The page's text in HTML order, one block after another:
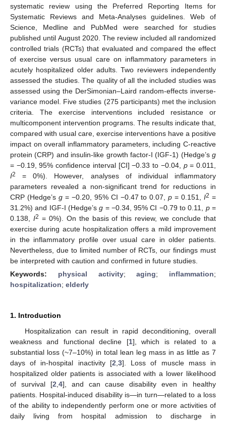
systematic review using the Preferred Reporting Items for
Systematic Reviews and Meta-Analyses guidelines. Web of
Science, Medline and PubMed were searched for studies
published until August 2020. The review included all randomized
controlled trials (RCTs) that evaluated and compared the effect
of exercise versus usual care on inflammatory parameters in
acutely hospitalized older adults. Two reviewers independently
assessed the studies. The quality of all the included studies was
assessed using the DerSimonian–Laird random-effects inverse-
variance model. Five studies (275 participants) met the inclusion
criteria. The exercise interventions included resistance or
multicomponent intervention programs. The results indicate that,
compared with usual care, exercise interventions have a positive
impact on overall inflammatory parameters, including C-reactive
protein (CRP) and insulin-like growth factor-I (IGF-1) (Hedge’s g
= −0.19, 95% confidence interval [CI] −0.33 to −0.04, p= 0.011,
I2
= 0%). However, analyses of individual inflammatory
parameters revealed a non-significant trend for reductions in
CRP (Hedge’s g= −0.20, 95% CI −0.47 to 0.07,p = 0.151,I2 =
31.2%) and IGF-I (Hedge’sg = −0.34, 95% CI −0.79 to 0.11, p=
0.138, I2 = 0%). On the basis of this review, we conclude that
exercise during acute hospitalization offers a mild improvement
in the inflammatory profile over usual care in older patients.
Nevertheless, due to limited number of RCTs, our findings must
be interpreted with caution and confirmed in future studies.
Keywords: physical activity;aging; inflammation;
hospitalization; elderly
1. Introduction
Hospitalization can result in rapid deconditioning, overall
weakness and functional decline [1], which is related to a
substantial loss (~7–10%) in total lean leg mass in as little as 7
days of in-hospital inactivity [2 3]. Loss of muscle mass in
hospitalized older patients is associated with a lower likelihood
of survival [2 4], and can cause disability even in healthy
patients. Hospital-induced disability is—in turn—related to a loss
of the ability to independently perform one or more activities of
daily living from hospital admission to discharge in